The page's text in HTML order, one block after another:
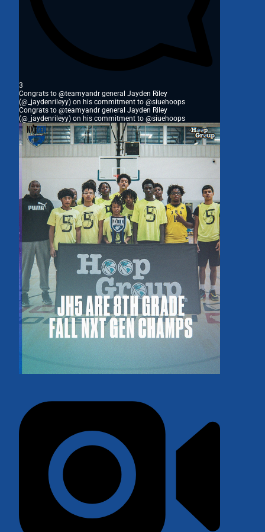
3
Congrats to @teamyandr general Jayden Riley
(@_jaydenrileyy) on his commitment to @siuehoops
Congrats to @teamyandr general Jayden Riley
(@_jaydenrileyy) on his commitment to @siuehoops